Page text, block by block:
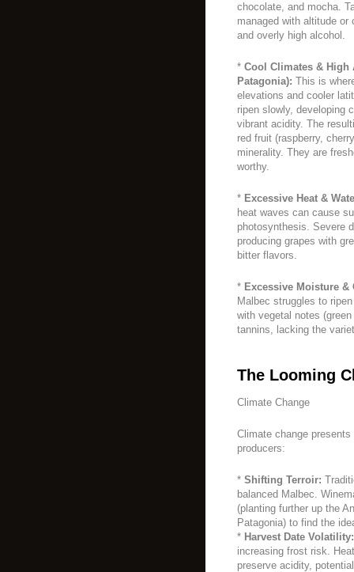
chocolate, and mocha.
managed with altitude
and overly high alcohol.
* Cool Climates & High
Patagonia): This is
elevations and cooler
ripen slowly, developing
vibrant acidity. The
red fruit (raspberry,
minerality. They are
worthy.
* Excessive Heat &
heat waves can cause
photosynthesis. Severe
producing grapes with
bitter flavors.
* Excessive Moisture &
Malbec struggles to
with vegetal notes
tannins, lacking the
The Looming
Climate Change
Climate change
producers:
* Shifting Terroir:
balanced Malbec.
(planting further up the
Patagonia) to find the
* Harvest Date Volatility:
increasing frost risk.
preserve acidity,